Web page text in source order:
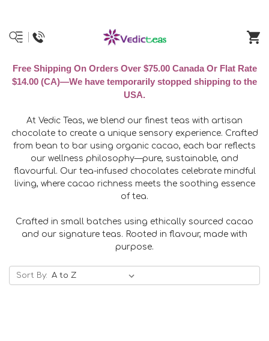
Free Shipping On Orders Over $75.00 Canada Or Flat Rate
$14.00 (CA)—We have temporarily stopped shipping to the
USA.
At Vedic Teas, we blend our finest teas with artisan
chocolate to create a unique sensory experience. Crafted
from bean to bar using organic cacao, each bar reflects
our wellness philosophy—pure, sustainable, and
flavourful. Our tea-infused chocolates celebrate mindful
living, where cacao richness meets the soothing essence
of tea.
Crafted in small batches using ethically sourced cacao
and our signature teas. Rooted in flavour, made with
purpose.
Sort By: